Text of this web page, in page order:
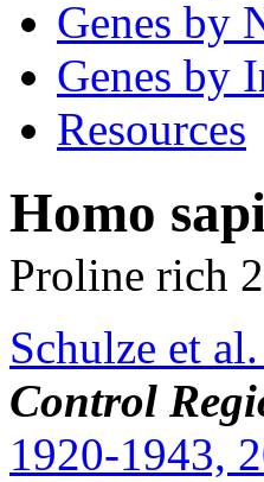
Genes by
Genes by
Resources
Homo
Proline rich
Schulze et
Control
1920-1943,